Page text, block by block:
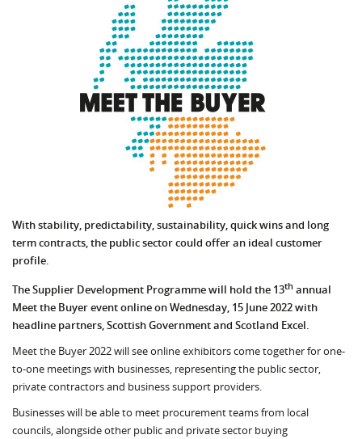
With stability, predictability, sustainability, quick wins and long
term contracts, the public sector could offer an ideal customer
profile.
The Supplier Development Programme will hold the 13th annual
Meet the Buyer event online on Wednesday, 15 June 2022 with
headline partners, Scottish Government and Scotland Excel.
Meet the Buyer 2022 will see online exhibitors come together for one-
to-one meetings with businesses, representing the public sector,
private contractors and business support providers.
Businesses will be able to meet procurement teams from local
councils, alongside other public and private sector buying